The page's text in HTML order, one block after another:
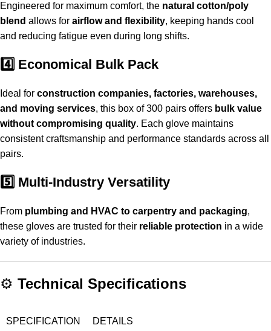
Engineered for maximum comfort, the natural cotton/poly
blend allows for airflow and flexibility, keeping hands cool
and reducing fatigue even during long shifts.
4️⃣ Economical Bulk Pack
Ideal for construction companies, factories, warehouses,
and moving services, this box of 300 pairs offers bulk value
without compromising quality. Each glove maintains
consistent craftsmanship and performance standards across all
pairs.
5️⃣ Multi-Industry Versatility
From plumbing and HVAC to carpentry and packaging,
these gloves are trusted for their reliable protection in a wide
variety of industries.
⚙️ Technical Specifications
SPECIFICATION DETAILS